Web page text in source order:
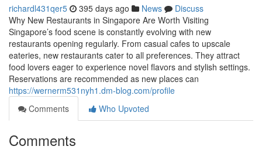
richardl431qer5 395 days ago News
Discuss
Why New Restaurants in Singapore Are Worth Visiting
Singapore’s food scene is constantly evolving with new
restaurants opening regularly. From casual cafes to upscale
eateries, new restaurants cater to all preferences. They attract
food lovers eager to experience novel flavors and stylish settings.
Reservations are recommended as new places can
https://wernerm531nyh1.dm-blog.com/profile
Comments
Who Upvoted
Comments